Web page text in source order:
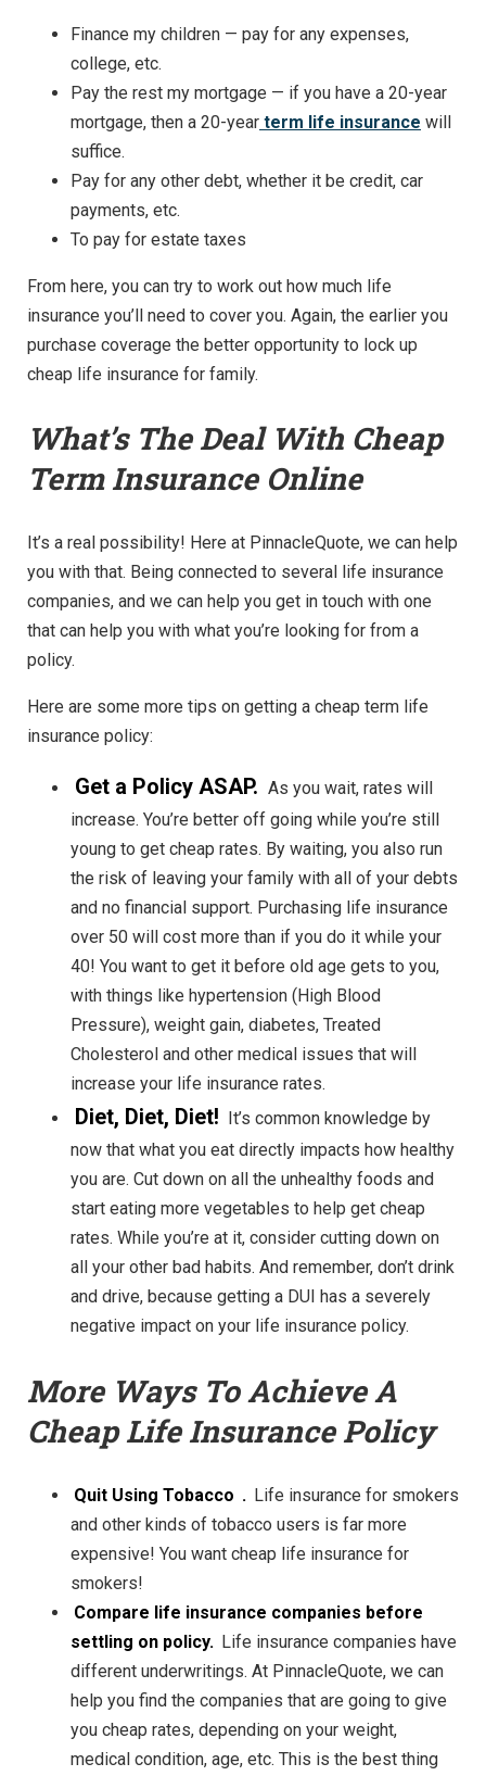
Finance my children — pay for any expenses,
college, etc.
Pay the rest my mortgage — if you have a 20-year
mortgage, then a 20-year term life insurance will
suffice.
Pay for any other debt, whether it be credit, car
payments, etc.
To pay for estate taxes
From here, you can try to work out how much life
insurance you’ll need to cover you. Again, the earlier you
purchase coverage the better opportunity to lock up
cheap life insurance for family.
What’s The Deal With Cheap
Term Insurance Online
It’s a real possibility! Here at PinnacleQuote, we can help
you with that. Being connected to several life insurance
companies, and we can help you get in touch with one
that can help you with what you’re looking for from a
policy.
Here are some more tips on getting a cheap term life
insurance policy:
Get a Policy ASAP. As you wait, rates will
increase. You’re better off going while you’re still
young to get cheap rates. By waiting, you also run
the risk of leaving your family with all of your debts
and no financial support. Purchasing life insurance
over 50 will cost more than if you do it while your
40! You want to get it before old age gets to you,
with things like hypertension (High Blood
Pressure), weight gain, diabetes, Treated
Cholesterol and other medical issues that will
increase your life insurance rates.
Diet, Diet, Diet!
It’s common knowledge by
now that what you eat directly impacts how healthy
you are. Cut down on all the unhealthy foods and
start eating more vegetables to help get cheap
rates. While you’re at it, consider cutting down on
all your other bad habits. And remember, don’t drink
and drive, because getting a DUI has a severely
negative impact on your life insurance policy.
More Ways To Achieve A
Cheap Life Insurance Policy
Quit Using Tobacco . Life insurance for smokers
and other kinds of tobacco users is far more
expensive! You want cheap life insurance for
smokers!
Compare life insurance companies before
settling on policy. Life insurance companies have
different underwritings. At PinnacleQuote, we can
help you find the companies that are going to give
you cheap rates, depending on your weight,
medical condition, age, etc. This is the best thing